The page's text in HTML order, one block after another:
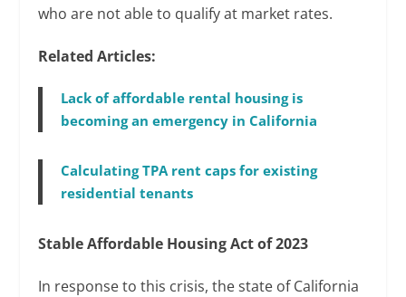
who are not able to qualify at market rates.
Related Articles:
Lack of affordable rental housing is
becoming an emergency in California
Calculating TPA rent caps for existing
residential tenants
Stable Affordable Housing Act of 2023
In response to this crisis, the state of California